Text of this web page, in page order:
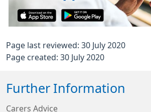
Page last reviewed: 30 July 2020
Page created: 30 July 2020
Further Information
Carers Advice